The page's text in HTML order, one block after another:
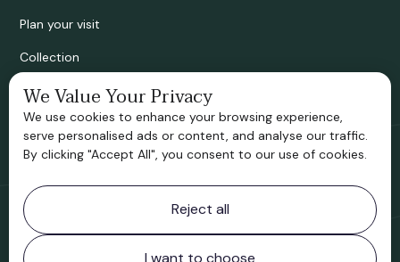
Plan your visit
Collection
Bridgnorth Historical Society
Support us
Contact information
Bridgnorth Museum
Northgate
Bridgnorth
We Value Your Privacy
We use cookies to enhance your browsing experience,
serve personalised ads or content, and analyse our traffic.
By clicking "Accept All", you consent to our use of cookies.
Reject all
I want to choose